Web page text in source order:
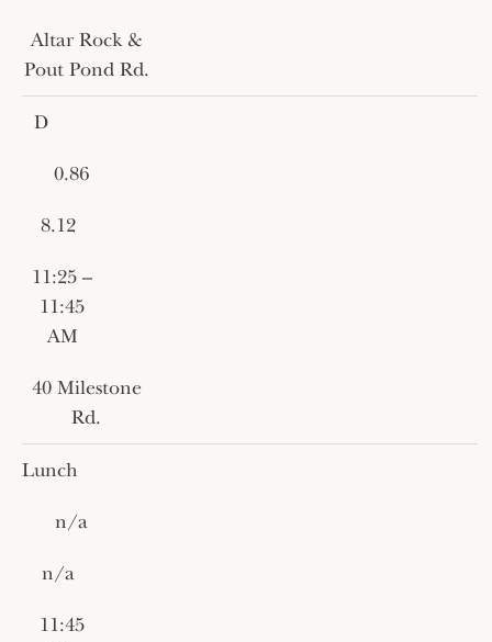
Altar Rock &
Pout Pond Rd.
D
0.86
8.12
11:25 –
11:45
AM
40 Milestone
Rd.
Lunch
n/a
n/a
11:45